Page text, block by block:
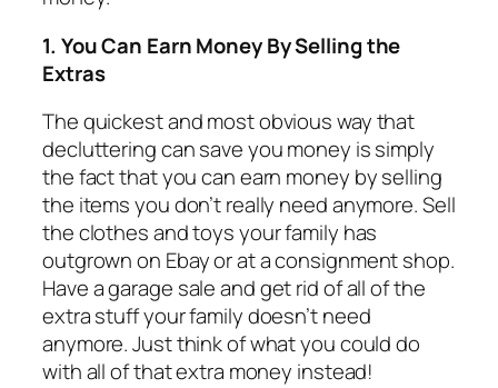
1. You Can Earn Money By Selling the
Extras
The quickest and most obvious way that
decluttering can save you money is simply
the fact that you can earn money by selling
the items you don’t really need anymore. Sell
the clothes and toys your family has
outgrown on Ebay or at a consignment shop.
Have a garage sale and get rid of all of the
extrastuffyour family doesn’t need
anymore. Just think of what you could do
with all of that extra money instead!